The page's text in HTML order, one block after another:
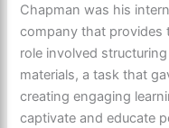
Chapman was his
company that provides
role involved
materials, a task that
creating engaging
captivate and educate